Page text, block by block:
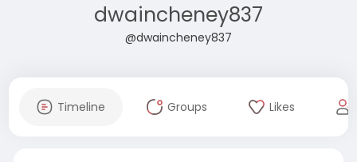
dwaincheney837
@dwaincheney837
Timeline Groups Likes